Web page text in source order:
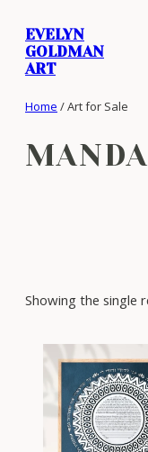
content
EVELYN
GOLDMAN
ART
Home / Art for Sale
Showing the single